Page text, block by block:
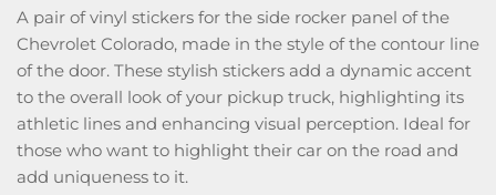
A pair of vinyl stickers for the side rocker panel of the
Chevrolet Colorado, made in the style of the contour line
of the door. These stylish stickers add a dynamic accent
to the overall look of your pickup truck, highlighting its
athletic lines and enhancing visual perception. Ideal for
those who want to highlight their car on the road and
add uniqueness to it.